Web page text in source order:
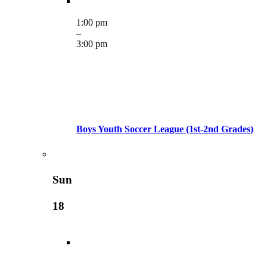
1:00 pm
–
3:00 pm
Boys Youth Soccer League (1st-2nd Grades)
Sun
18